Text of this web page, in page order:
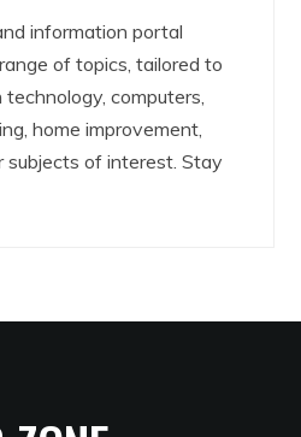
information portal
of topics, tailored to
computers,
home improvement,
subjects of interest. Stay